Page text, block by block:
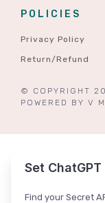
POLICIES
Privacy Policy
Return/Refund
© COPYRIGHT
POWERED BY V
Ask ChatGPT
Set ChatGPT
Find your Secret